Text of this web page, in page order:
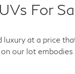
For
at a price
our lot